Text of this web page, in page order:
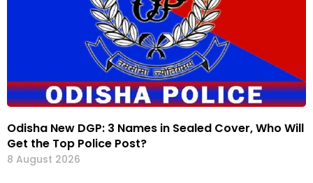
Odisha New DGP: 3 Names in Sealed Cover, Who Will
Get the Top Police Post?
8 August 2026